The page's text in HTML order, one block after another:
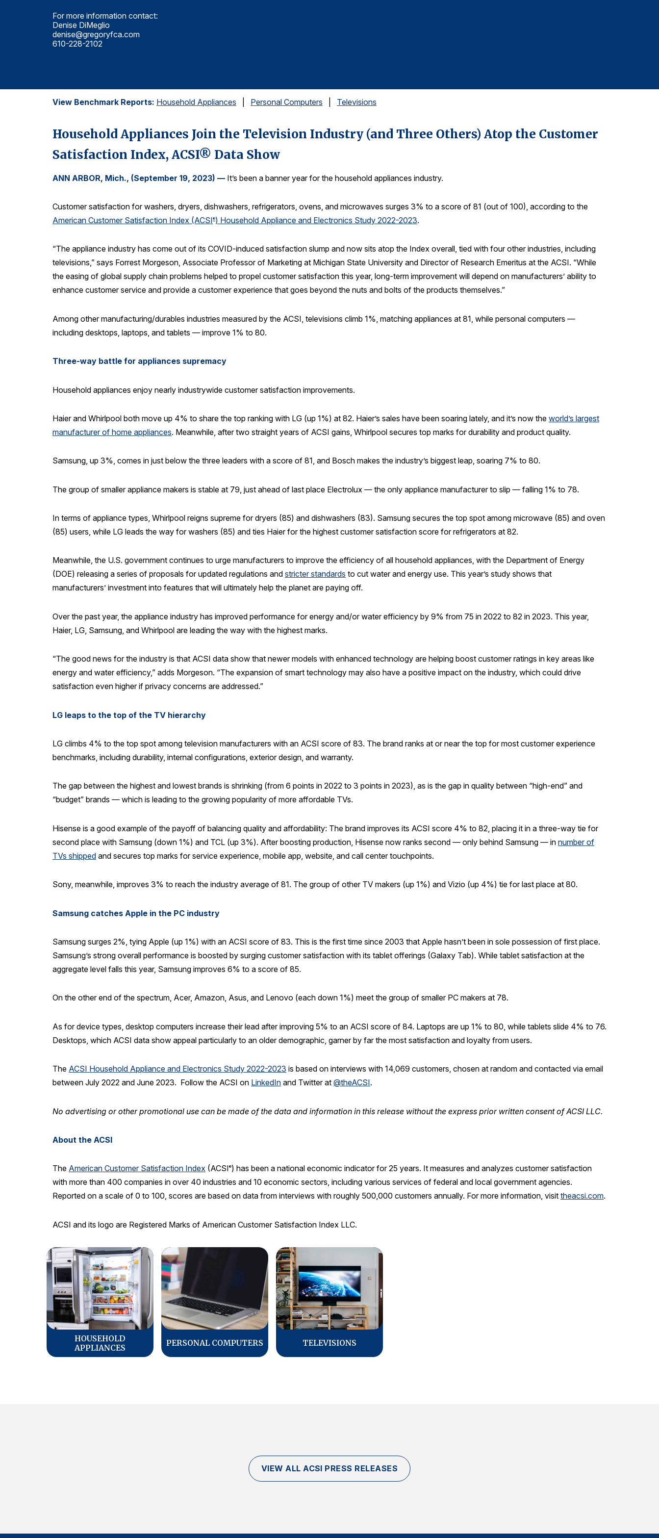
For more information contact:
Denise DiMeglio
denise@gregoryfca.com
610-228-2102
View Benchmark Reports: Household Appliances Personal Computers Televisions
Household Appliances Join the Television Industry (and Three Others) Atop the Customer
Satisfaction Index, ACSI® Data Show
ANN ARBOR, Mich., (September 19, 2023) — It’s been a banner year for the household appliances industry.
Customer satisfaction for washers, dryers, dishwashers, refrigerators, ovens, and microwaves surges 3% to a score of 81 (out of 100), according to the
American Customer Satisfaction Index (ACSI®) Household Appliance and Electronics Study 2022-2023.
“The appliance industry has come out of its COVID-induced satisfaction slump and now sits atop the Index overall, tied with four other industries, including
televisions,” says Forrest Morgeson, Associate Professor of Marketing at Michigan State University and Director of Research Emeritus at the ACSI. “While
the easing of global supply chain problems helped to propel customer satisfaction this year, long-term improvement will depend on manufacturers’ ability to
enhance customer service and provide a customer experience that goes beyond the nuts and bolts of the products themselves.”
Among other manufacturing/durables industries measured by the ACSI, televisions climb 1%, matching appliances at 81, while personal computers —
including desktops, laptops, and tablets — improve 1% to 80.
Three-way battle for appliances supremacy
Household appliances enjoy nearly industrywide customer satisfaction improvements.
Haier and Whirlpool both move up 4% to share the top ranking with LG (up 1%) at 82. Haier’s sales have been soaring lately, and it’s now the world’s largest
manufacturer of home appliances. Meanwhile, after two straight years of ACSI gains, Whirlpool secures top marks for durability and product quality.
Samsung, up 3%, comes in just below the three leaders with a score of 81, and Bosch makes the industry’s biggest leap, soaring 7% to 80.
The group of smaller appliance makers is stable at 79, just ahead of last place Electrolux — the only appliance manufacturer to slip — falling 1% to 78.
In terms of appliance types, Whirlpool reigns supreme for dryers (85) and dishwashers (83). Samsung secures the top spot among microwave (85) and oven
(85) users, while LG leads the way for washers (85) and ties Haier for the highest customer satisfaction score for refrigerators at 82.
Meanwhile, the U.S. government continues to urge manufacturers to improve the efficiency of all household appliances, with the Department of Energy
(DOE) releasing a series of proposals for updated regulations and stricter standards to cut water and energy use. This year’s study shows that
manufacturers’ investment into features that will ultimately help the planet are paying off.
Over the past year, the appliance industry has improved performance for energy and/or water efficiency by 9% from 75 in 2022 to 82 in 2023. This year,
Haier, LG, Samsung, and Whirlpool are leading the way with the highest marks.
“The good news for the industry is that ACSI data show that newer models with enhanced technology are helping boost customer ratings in key areas like
energy and water efficiency,” adds Morgeson. “The expansion of smart technology may also have a positive impact on the industry, which could drive
satisfaction even higher if privacy concerns are addressed.”
LG leaps to the top of the TV hierarchy
LG climbs 4% to the top spot among television manufacturers with an ACSI score of 83. The brand ranks at or near the top for most customer experience
benchmarks, including durability, internal configurations, exterior design, and warranty.
The gap between the highest and lowest brands is shrinking (from 6 points in 2022 to 3 points in 2023), as is the gap in quality between “high-end” and
“budget” brands — which is leading to the growing popularity of more affordable TVs.
Hisense is a good example of the payoff of balancing quality and affordability: The brand improves its ACSI score 4% to 82, placing it in a three-way tie for
second place with Samsung (down 1%) and TCL (up 3%). After boosting production, Hisense now ranks second — only behind Samsung — in number of
TVs shipped and secures top marks for service experience, mobile app, website, and call center touchpoints.
Sony, meanwhile, improves 3% to reach the industry average of 81. The group of other TV makers (up 1%) and Vizio (up 4%) tie for last place at 80.
Samsung catches Apple in the PC industry
Samsung surges 2%, tying Apple (up 1%) with an ACSI score of 83. This is the first time since 2003 that Apple hasn’t been in sole possession of first place.
Samsung’s strong overall performance is boosted by surging customer satisfaction with its tablet offerings (Galaxy Tab). While tablet satisfaction at the
aggregate level falls this year, Samsung improves 6% to a score of 85.
On the other end of the spectrum, Acer, Amazon, Asus, and Lenovo (each down 1%) meet the group of smaller PC makers at 78.
As for device types, desktop computers increase their lead after improving 5% to an ACSI score of 84. Laptops are up 1% to 80, while tablets slide 4% to 76.
Desktops, which ACSI data show appeal particularly to an older demographic, garner by far the most satisfaction and loyalty from users.
The ACSI Household Appliance and Electronics Study 2022-2023 is based on interviews with 14,069 customers, chosen at random and contacted via email
between July 2022 and June 2023. Follow the ACSI on LinkedIn and Twitter at @theACSI.
No advertising or other promotional use can be made of the data and information in this release without the express prior written consent of ACSI LLC.
About the ACSI
The American Customer Satisfaction Index (ACSI®) has been a national economic indicator for 25 years. It measures and analyzes customer satisfaction
with more than 400 companies in over 40 industries and 10 economic sectors, including various services of federal and local government agencies.
Reported on a scale of 0 to 100, scores are based on data from interviews with roughly 500,000 customers annually. For more information, visit theacsi.com.
ACSI and its logo are Registered Marks of American Customer Satisfaction Index LLC.
HOUSEHOLD
APPLIANCES
PERSONAL COMPUTERS TELEVISIONS
VIEW ALL ACSI PRESS RELEASES